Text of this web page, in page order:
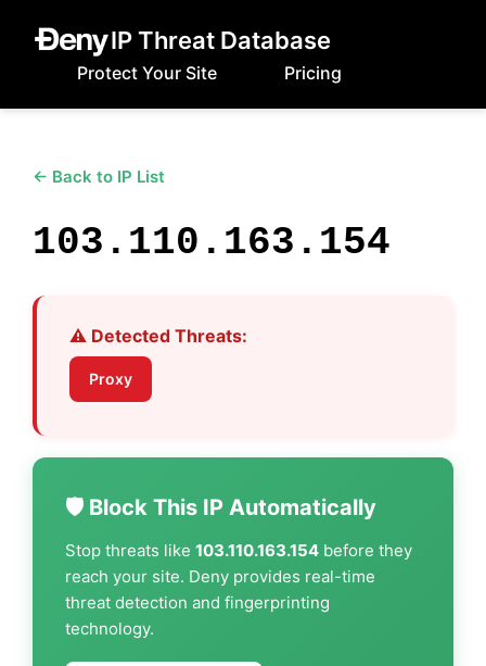
IP Threat Database
Protect Your Site Pricing
← Back to IP List
103.110.163.154
⚠️ Detected Threats:
Proxy
🛡️ Block This IP Automatically
Stop threats like 103.110.163.154 before they
reach your site. Deny provides real-time
threat detection and fingerprinting
technology.